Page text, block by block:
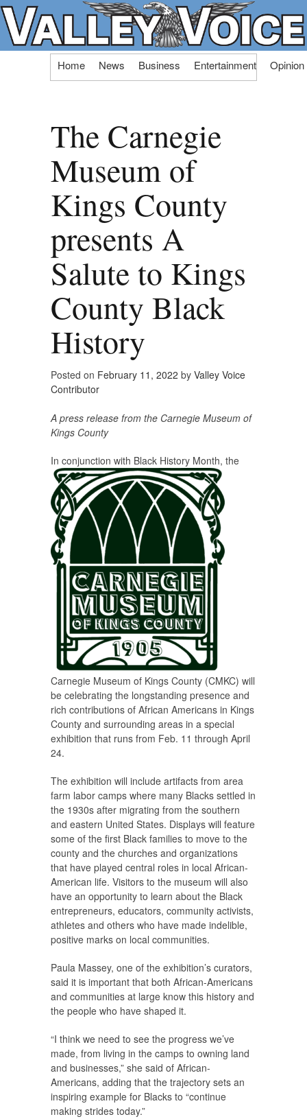
Skip
Home News Business Entertainment Opinion
The Carnegie
Museum of
Kings County
presents A
Salute to Kings
County Black
History
Posted on February 11, 2022 by Valley Voice
Contributor
A press release from the Carnegie Museum of
Kings County
In conjunction with Black History Month, the
Carnegie Museum of Kings County (CMKC) will
be celebrating the longstanding presence and
rich contributions of African Americans in Kings
County and surrounding areas in a special
exhibition that runs from Feb. 11 through April
24.
The exhibition will include artifacts from area
farm labor camps where many Blacks settled in
the 1930s after migrating from the southern
and eastern United States. Displays will feature
some of the first Black families to move to the
county and the churches and organizations
that have played central roles in local African-
American life. Visitors to the museum will also
have an opportunity to learn about the Black
entrepreneurs, educators, community activists,
athletes and others who have made indelible,
positive marks on local communities.
Paula Massey, one of the exhibition’s curators,
said it is important that both African-Americans
and communities at large know this history and
the people who have shaped it.
“I think we need to see the progress we’ve
made, from living in the camps to owning land
and businesses,” she said of African-
Americans, adding that the trajectory sets an
inspiring example for Blacks to “continue
making strides today.”